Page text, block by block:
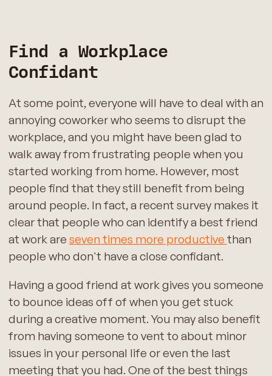
Find a Workplace
Confidant
At some point, everyone will have to deal with an
annoying coworker who seems to disrupt the
workplace, and you might have been glad to
walk away from frustrating people when you
started working from home. However, most
people find that they still benefit from being
around people. In fact, a recent survey makes it
clear that people who can identify a best friend
at work are seven times more productive than
people who don't have a close confidant.
Having a good friend at work gives you someone
to bounce ideas off of when you get stuck
during a creative moment. You may also benefit
from having someone to vent to about minor
issues in your personal life or even the last
meeting that you had. One of the best things